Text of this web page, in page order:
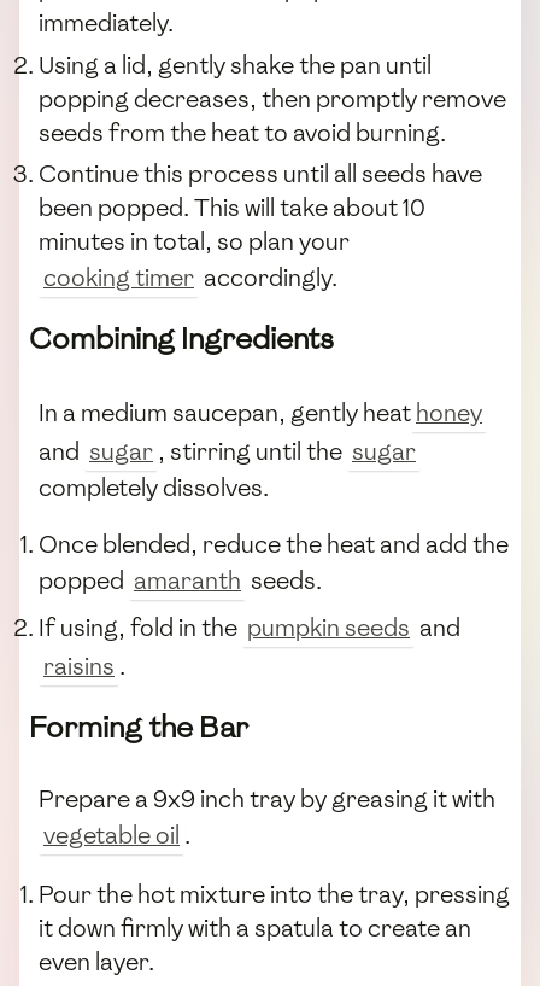
immediately.
Using a lid, gently shake the pan until
popping decreases, then promptly remove
seeds from the heat to avoid burning.
Continue this process until all seeds have
been popped. This will take about 10
minutes in total, so plan your
cooking timer accordingly.
Combining Ingredients
In a medium saucepan, gently heathoney
and sugar , stirring until the sugar
completely dissolves.
Once blended, reduce the heat and add the
popped amaranth seeds.
If using, fold in the pumpkin seeds and
raisins .
Forming the Bar
Prepare a 9x9 inch tray by greasing it with
vegetable oil .
Pour the hot mixture into the tray, pressing
it down firmly with a spatula to create an
even layer.